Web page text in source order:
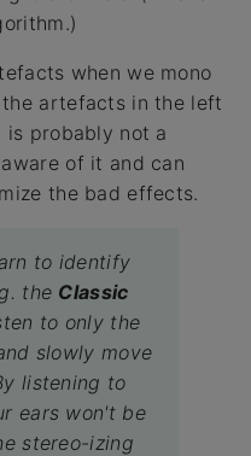
when we mono
artefacts in the left
is probably not a
of it and can
the bad effects.
to identify
the Classic
to only the
slowly move
listening to
ears won't be
stereo-izing